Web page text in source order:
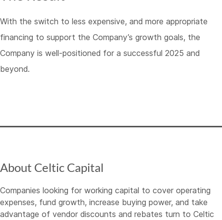
With the switch to less expensive, and more appropriate
financing to support the Company’s growth goals, the
Company is well-positioned for a successful 2025 and
beyond.
About Celtic Capital
Companies looking for working capital to cover operating
expenses, fund growth, increase buying power, and take
advantage of vendor discounts and rebates turn to Celtic